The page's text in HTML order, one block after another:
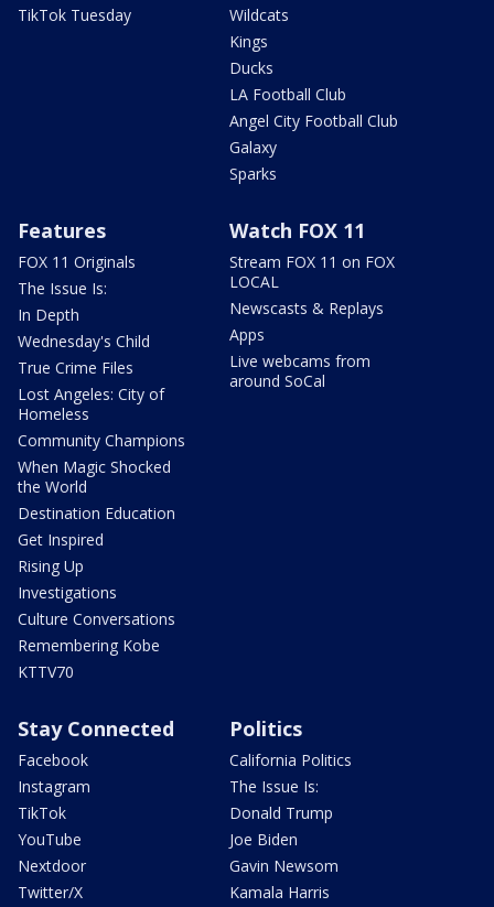
TikTok Tuesday
Wildcats
Kings
Ducks
LA Football Club
Angel City Football Club
Galaxy
Sparks
Features
FOX 11 Originals
The Issue Is:
In Depth
Wednesday's Child
True Crime Files
Lost Angeles: City of
Homeless
Community Champions
When Magic Shocked
the World
Destination Education
Get Inspired
Rising Up
Investigations
Culture Conversations
Remembering Kobe
KTTV70
Watch FOX 11
Stream FOX 11 on FOX
LOCAL
Newscasts & Replays
Apps
Live webcams from
around SoCal
Stay Connected
Facebook
Instagram
TikTok
YouTube
Nextdoor
Twitter/X
Politics
California Politics
The Issue Is:
Donald Trump
Joe Biden
Gavin Newsom
Kamala Harris